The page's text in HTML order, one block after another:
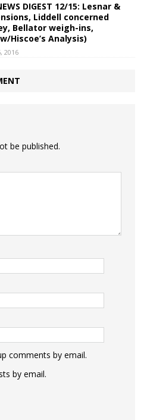
DIGEST 12/15: Lesnar &
Liddell concerned
Bellator weigh-ins,
Hiscoe’s Analysis)
2016
be published.
comments by email.
by email.